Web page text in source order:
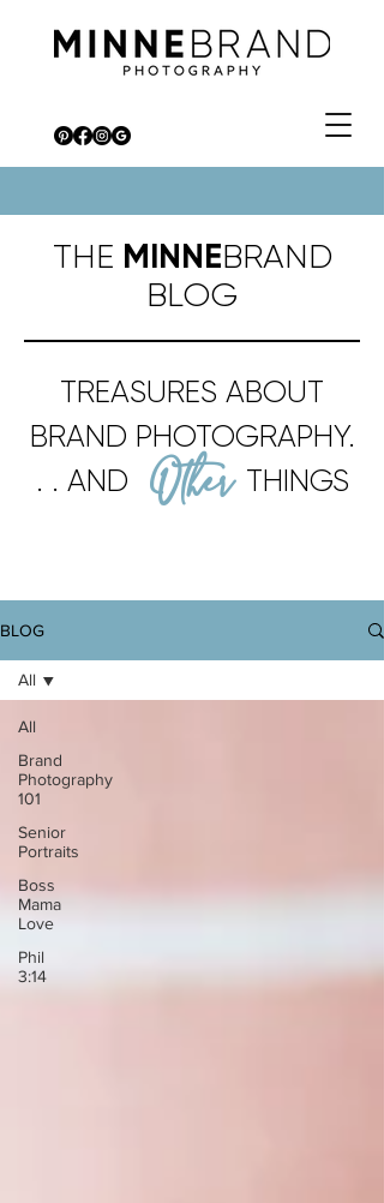
THE MINNEBRAND
BLOG
Other
TREASURES ABOUT
BRAND PHOTOGRAPHY.
. . AND
THINGS
BLOG
All
Brand
Photography
101
Senior
Portraits
Boss
Mama
Love
Phil
3:14
All